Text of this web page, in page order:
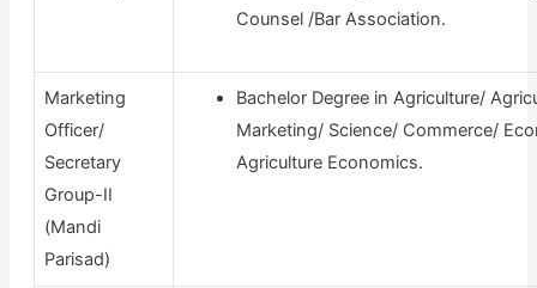
Counsel /Bar Association.
Marketing
Officer/
Secretary
Group-II
(Mandi
Parisad)
Bachelor Degree in Agriculture/
Marketing/ Science/ Commerce/
Agriculture Economics.